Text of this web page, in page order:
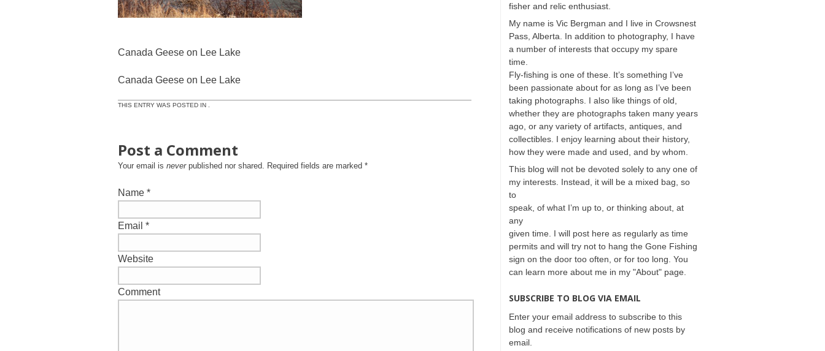
Canada Geese on Lee Lake
Canada Geese on Lee Lake
THIS ENTRY WAS POSTED IN .
Post a Comment
Your email is neverpublished nor shared. Required fields are marked *
Name *
Email *
Website
Comment
fisher and relic enthusiast.
My name is Vic Bergman and I live in Crowsnest
Pass, Alberta. In addition to photography, I have
a number of interests that occupy my spare
time.
Fly-fishing is one of these. It’s something I’ve
been passionate about for as long as I’ve been
taking photographs. I also like things of old,
whether they are photographs taken many years
ago, or any variety of artifacts, antiques, and
collectibles. I enjoy learning about their history,
how they were made and used, and by whom.
This blog will not be devoted solely to any one of
my interests. Instead, it will be a mixed bag, so
to
speak, of what I’m up to, or thinking about, at
any
given time. I will post here as regularly as time
permits and will try not to hang the Gone Fishing
sign on the door too often, or for too long. You
can learn more about me in my "About" page.
SUBSCRIBE TO BLOG VIA EMAIL
Enter your email address to subscribe to this
blog and receive notifications of new posts by
email.